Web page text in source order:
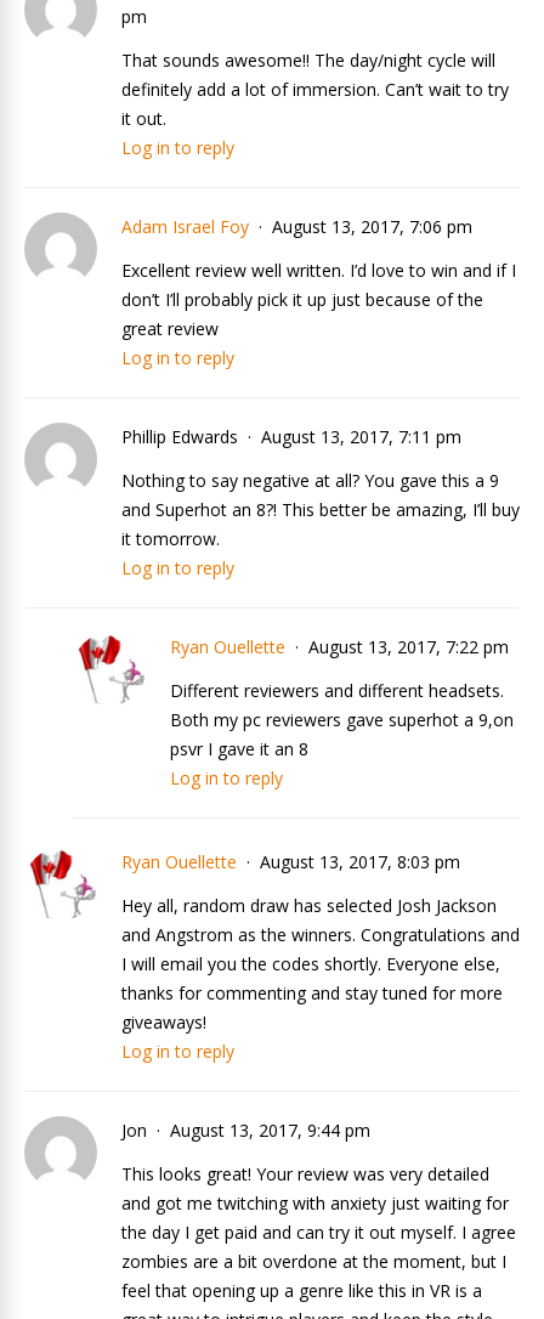
pm
That sounds awesome!! The day/night cycle will
definitely add a lot of immersion. Can’t wait to try
it out.
Log in to reply
Adam Israel Foy
August 13, 2017, 7:06 pm
Excellent review well written. I’d love to win and if I
don’t I’ll probably pick it up just because of the
great review
Log in to reply
Phillip Edwards
August 13, 2017, 7:11 pm
Nothing to say negative at all? You gave this a 9
and Superhot an 8?! This better be amazing, I’ll buy
it tomorrow.
Log in to reply
Ryan Ouellette
August 13, 2017, 7:22 pm
Different reviewers and different headsets.
Both my pc reviewers gave superhot a 9,on
psvr I gave it an 8
Log in to reply
Ryan Ouellette
August 13, 2017, 8:03 pm
Hey all, random draw has selected Josh Jackson
and Angstrom as the winners. Congratulations and
I will email you the codes shortly. Everyone else,
thanks for commenting and stay tuned for more
giveaways!
Log in to reply
Jon
August 13, 2017, 9:44 pm
This looks great! Your review was very detailed
and got me twitching with anxiety just waiting for
the day I get paid and can try it out myself. I agree
zombies are a bit overdone at the moment, but I
feel that opening up a genre like this in VR is a